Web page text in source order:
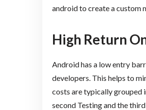
android to create a custom
High Return
Android has a low entry
developers. This helps to
costs are typically grouped
second Testing and the